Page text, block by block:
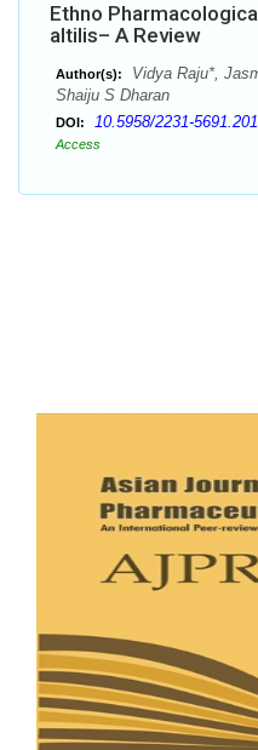
Ethno
altilis– A Review
Author(s):
Vidya Raju*,
Shaiju S Dharan
DOI: 10.5958/2231-
Access